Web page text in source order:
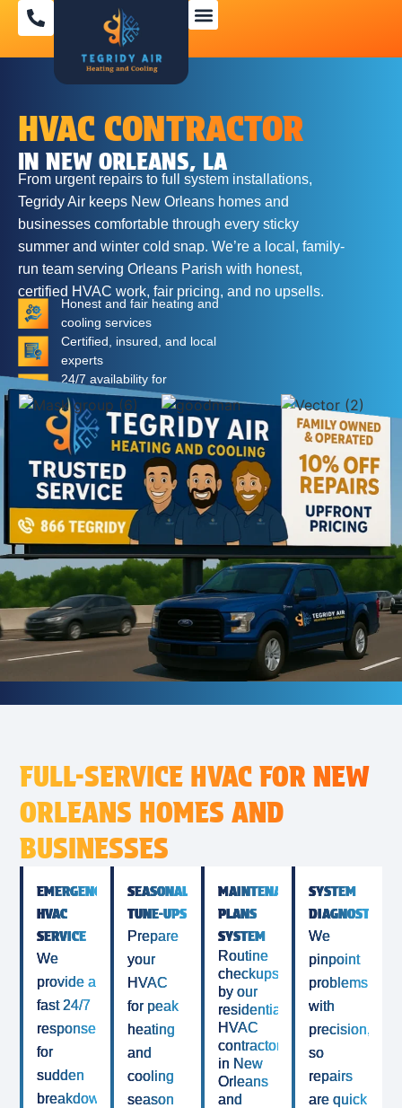
HVAC CONTRACTOR
IN NEW ORLEANS, LA
From urgent repairs to full system installations,
Tegridy Air keeps New Orleans homes and
businesses comfortable through every sticky
summer and winter cold snap. We’re a local, family-
run team serving Orleans Parish with honest,
certified HVAC work, fair pricing, and no upsells.
Honest and fair heating and
cooling services
Certified, insured, and local
experts
24/7 availability for
emergencies
FULL-SERVICE HVAC FOR NEW
ORLEANS HOMES AND
BUSINESSES
EMERGENCY
HVAC
SERVICE
We
provide a
fast 24/7
response
for
sudden
breakdowns
SEASONAL
TUNE-UPS
Prepare
your
HVAC
for peak
heating
and
cooling
season
MAINTENANCE
PLANS
SYSTEM
Routine
checkups
by our
residential
HVAC
contractor
in New
Orleans
and
SYSTEM
DIAGNOSTICS
We
pinpoint
problems
with
precision,
so
repairs
are quick